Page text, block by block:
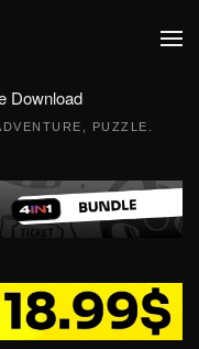
Download
PUZZLE